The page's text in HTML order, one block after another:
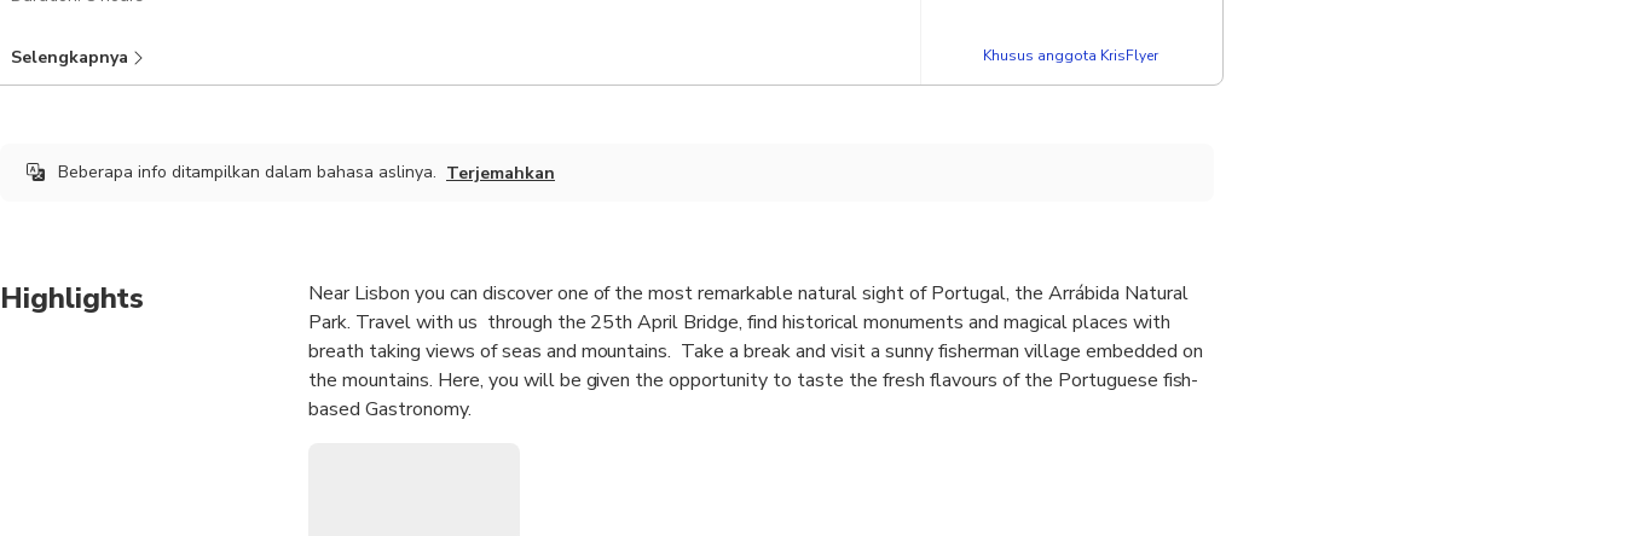
Selengkapnya Khusus anggota KrisFlyer
Beberapa info ditampilkan dalam bahasa aslinya. Terjemahkan
Highlights
Near Lisbon you can discover one of the most remarkable natural sight of Portugal, the Arrábida Natural
Park. Travel with us through the 25th April Bridge, find historical monuments and magical places with
breath taking views of seas and mountains. Take a break and visit a sunny fisherman village embedded on
the mountains. Here, you will be given the opportunity to taste the fresh flavours of the Portuguese fish-
based Gastronomy.